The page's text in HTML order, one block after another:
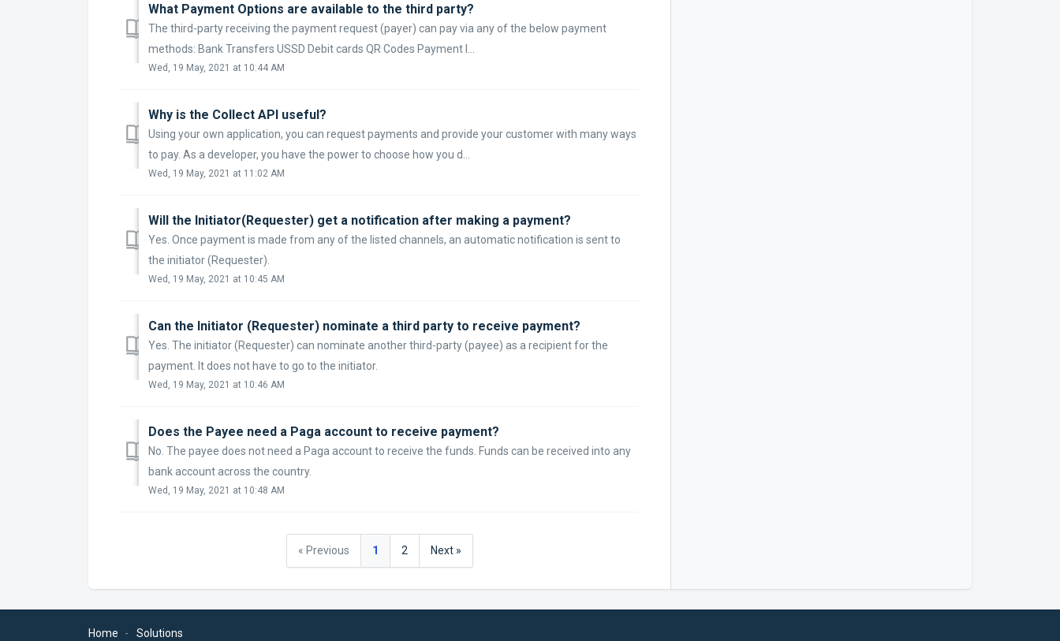
What Payment Options are available to the third party?
The third-party receiving the payment request (payer) can pay via any of the below payment
methods: Bank Transfers USSD Debit cards QR Codes Payment l...
Wed, 19 May, 2021 at 10:44 AM
Why is the Collect API useful?
Using your own application, you can request payments and provide your customer with many ways
to pay. As a developer, you have the power to choose how you d...
Wed, 19 May, 2021 at 11:02 AM
Will the Initiator(Requester) get a notification after making a payment?
Yes. Once payment is made from any of the listed channels, an automatic notification is sent to
the initiator (Requester).
Wed, 19 May, 2021 at 10:45 AM
Can the Initiator (Requester) nominate a third party to receive payment?
Yes. The initiator (Requester) can nominate another third-party (payee) as a recipient for the
payment. It does not have to go to the initiator.
Wed, 19 May, 2021 at 10:46 AM
Does the Payee need a Paga account to receive payment?
No. The payee does not need a Paga account to receive the funds. Funds can be received into any
bank account across the country.
Wed, 19 May, 2021 at 10:48 AM
« Previous 1 2 Next »
Home Solutions